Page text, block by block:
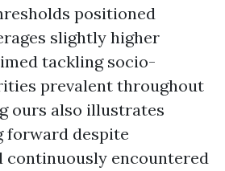
positioned
slightly higher
tackling socio-
prevalent throughout
ours also illustrates
forward despite
continuously encountered